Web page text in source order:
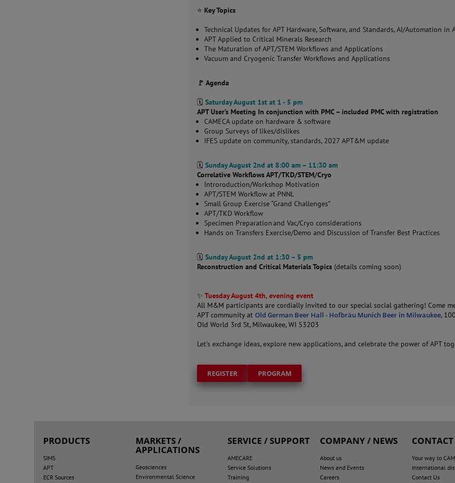
⭐ Key Topics
Technical Updates for APT Hardware, Software, and Standards, AI/Automation in
APT Applied to Critical Minerals Research
The Maturation of APT/STEM Workflows and Applications
Vacuum and Cryogenic Transfer Workflows and Applications
🚩 Agenda
🗓️Saturday August 1st at 1 - 5 pm
APT User’s Meeting In conjunction with PMC – included PMC with registration
CAMECA update on hardware & software
Group Surveys of likes/dislikes
IFES update on community, standards, 2027 APT&M update
🗓️Sunday August 2nd at 8:00 am – 11:30 am
Correlative Workflows APT/TKD/STEM/Cryo
Introroduction/Workshop Motivation
APT/STEM Workflow at PNNL
Small Group Exercise “Grand Challenges”
APT/TKD Workflow
Specimen Preparation and Vac/Cryo considerations
Hands on Transfers Exercise/Demo and Discussion of Transfer Best Practices
🗓️Sunday August 2nd at 1:30 – 5 pm
Reconstruction and Critical Materials Topics (details coming soon)
✨ Tuesday August 4th, evening event
All M&M participants are cordially invited to our special social gathering! Come
APT community atOld German Beer Hall - Hofbräu Munich Beer in Milwaukee,
Old World 3rd St, Milwaukee, WI 53203
Let’s exchange ideas, explore new applications, and celebrate the power of APT
REGISTER PROGRAM
PRODUCTS
SIMS
APT
ECR Sources
MARKETS /
APPLICATIONS
Geosciences
Environmental Science
SERVICE / SUPPORT
AMECARE
Service Solutions
Training
COMPANY / NEWS
About us
News and Events
Careers
CONTACT
Your way to
International
Contact Us